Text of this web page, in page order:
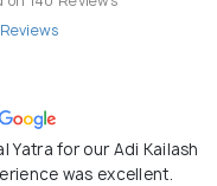
Yatra for our Adi Kailash
was excellent.